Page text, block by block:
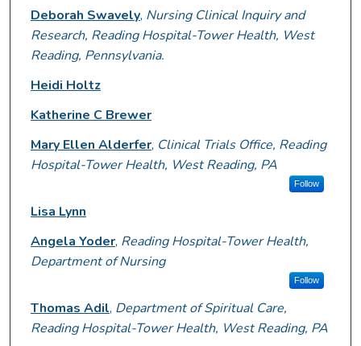
Deborah Swavely, Nursing Clinical Inquiry and
Research, Reading Hospital-Tower Health, West
Reading, Pennsylvania.
Heidi Holtz
Katherine C Brewer
Mary Ellen Alderfer, Clinical Trials Office, Reading
Hospital-Tower Health, West Reading, PA
Follow
Lisa Lynn
Angela Yoder, Reading Hospital-Tower Health,
Department of Nursing
Follow
Thomas Adil, Department of Spiritual Care,
Reading Hospital-Tower Health, West Reading, PA